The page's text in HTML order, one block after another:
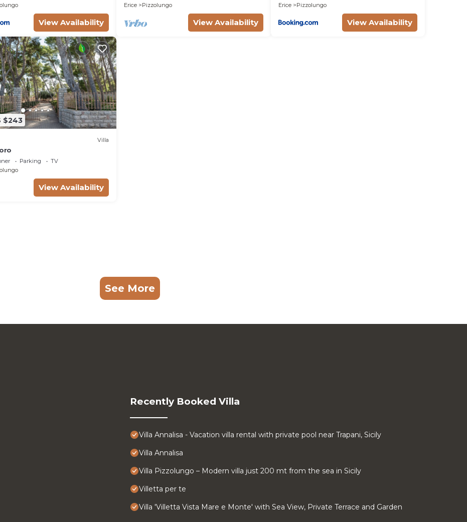
View Availability
Erice
Pizzolungo
View Availability
Erice
Pizzolungo
View Availability
$243
Villa
Parking
TV
View Availability
See More
Recently Booked Villa
Villa Annalisa - Vacation villa rental with private pool near Trapani, Sicily
Villa Annalisa
Villa Pizzolungo – Modern villa just 200 mt from the sea in Sicily
Villetta per te
Villa 'Villetta Vista Mare e Monte' with Sea View, Private Terrace and Garden